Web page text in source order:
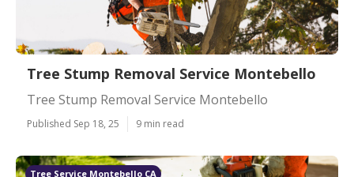
Tree Stump Removal Service Montebello
Tree Stump Removal Service Montebello
Published Sep 18, 25 9 min read
Tree Service Montebello CA